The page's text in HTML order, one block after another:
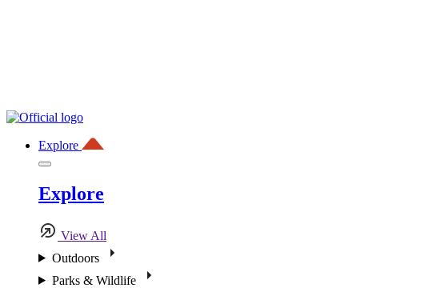
Explore
Explore
View All
Outdoors
Parks & Wildlife